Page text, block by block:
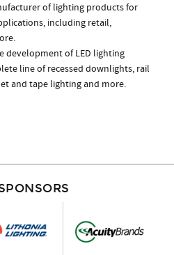
of lighting products for
including retail,
development of LED lighting
line of recessed downlights, rail
and tape lighting and more.